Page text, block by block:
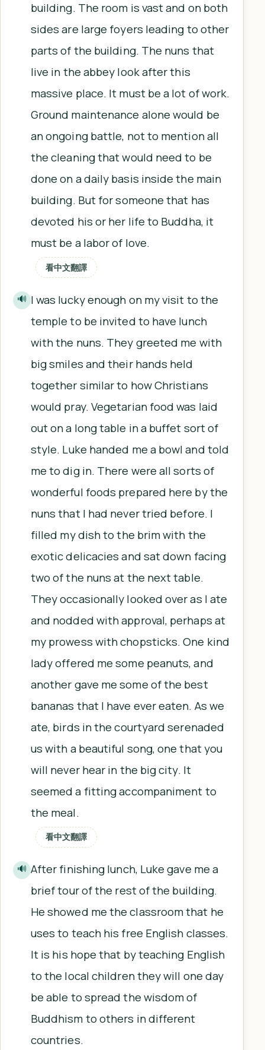
building. The room is vast and on both
sides are large foyers leading to other
parts of the building. The nuns that
live in the abbey look after this
massive place. It must be a lot of work.
Ground maintenance alone would be
an ongoing battle, not to mention all
the cleaning that would need to be
done on a daily basis inside the main
building. But for someone that has
devoted his or her life to Buddha, it
must be a labor of love.
看中文翻譯
🔊 I was lucky enough on my visit to the
temple to be invited to have lunch
with the nuns. They greeted me with
big smiles and their hands held
together similar to how Christians
would pray. Vegetarian food was laid
out on a long table in a buffet sort of
style. Luke handed me a bowl and told
me to dig in. There were all sorts of
wonderful foods prepared here by the
nuns that I had never tried before. I
filled my dish to the brim with the
exotic delicacies and sat down facing
two of the nuns at the next table.
They occasionally looked over as I ate
and nodded with approval, perhaps at
my prowess with chopsticks. One kind
lady offered me some peanuts, and
another gave me some of the best
bananas that I have ever eaten. As we
ate, birds in the courtyard serenaded
us with a beautiful song, one that you
will never hear in the big city. It
seemed a fitting accompaniment to
the meal.
看中文翻譯
🔊 After finishing lunch, Luke gave me a
brief tour of the rest of the building.
He showed me the classroom that he
uses to teach his free English classes.
It is his hope that by teaching English
to the local children they will one day
be able to spread the wisdom of
Buddhism to others in different
countries.